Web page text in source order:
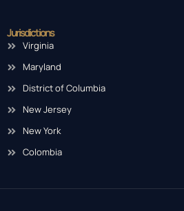
Jurisdictions
Virginia
Maryland
District of Columbia
New Jersey
New York
Colombia